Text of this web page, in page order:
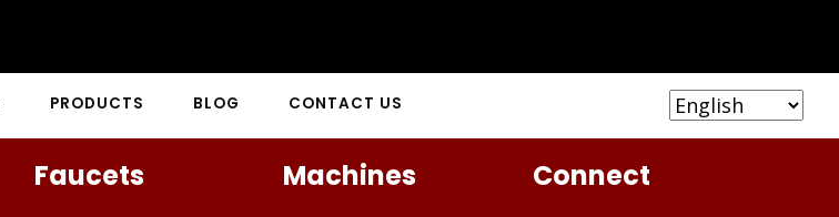
PRODUCTS BLOG CONTACT US
Faucets Machines Connect